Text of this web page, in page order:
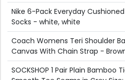
Nike 6-Pack Everyday
Socks - white, white
Coach Womens Teri Shoulder
Canvas With Chain Strap -
SOCKSHOP 1 Pair Plain Bamboo